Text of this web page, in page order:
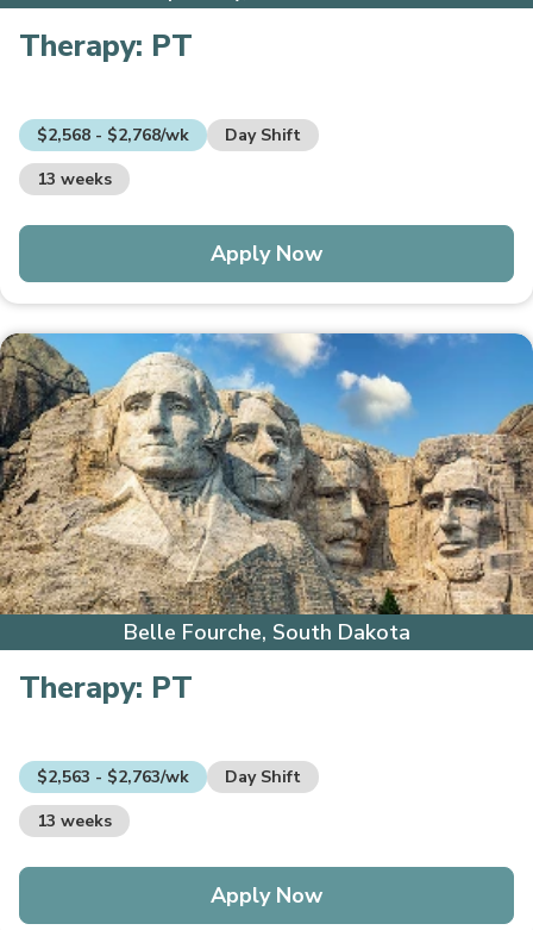
Therapy: PT
$2,568 - $2,768/wk
Day Shift
13 weeks
Apply Now
Belle Fourche, South Dakota
Therapy: PT
$2,563 - $2,763/wk
Day Shift
13 weeks
Apply Now